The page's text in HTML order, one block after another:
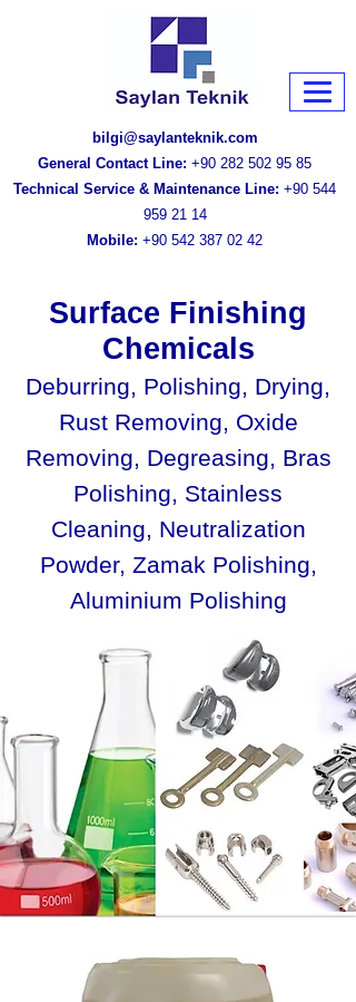
bilgi@saylanteknik.com
General Contact Line: +90 282 502 95 85
Technical Service & Maintenance Line: +90 544
959 21 14
Mobile: +90 542 387 02 42
Surface Finishing
Chemicals
Deburring, Polishing, Drying,
Rust Removing, Oxide
Removing, Degreasing, Bras
Polishing, Stainless
Cleaning, Neutralization
Powder, Zamak Polishing,
Aluminium Polishing